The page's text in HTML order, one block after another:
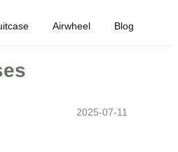
Airwheel Blog
2025-07-11